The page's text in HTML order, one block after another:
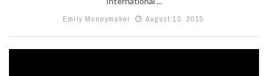
Emily Moneymaker
August 10, 2015